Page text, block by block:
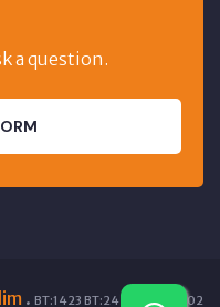
a question.
. BT:1423 BT:24298 GT:12002